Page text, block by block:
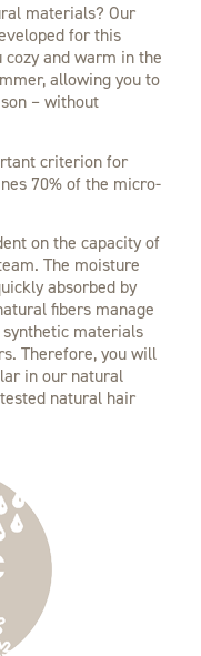
materials? Our
for this
and warm in the
allowing you to
– without
criterion for
70% of the micro-
on the capacity of
The moisture
absorbed by
fibers manage
materials
Therefore, you will
in our natural
natural hair